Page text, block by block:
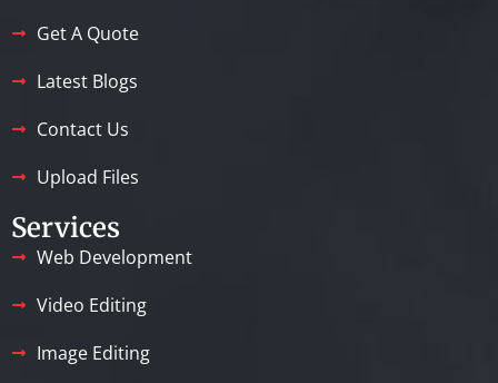
Get A Quote
Latest Blogs
Contact Us
Upload Files
Services
Web Development
Video Editing
Image Editing